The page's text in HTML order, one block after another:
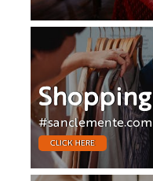
Shopping
#sanclemente.com
CLICK HERE